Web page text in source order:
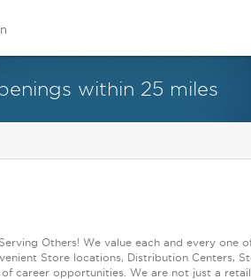
within 25 miles
Others! We value each and every one
Store locations, Distribution Centers,
career opportunities. We are not just a retail